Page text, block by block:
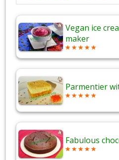
Vegan ice
maker
Parmentier
Fabulous